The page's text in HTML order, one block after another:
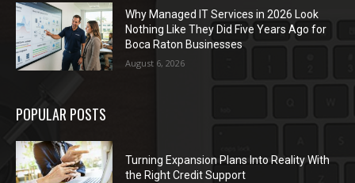
Why Managed IT Services in 2026 Look
Nothing Like They Did Five Years Ago for
Boca Raton Businesses
August 6, 2026
POPULAR POSTS
Turning Expansion Plans Into Reality With
the Right Credit Support